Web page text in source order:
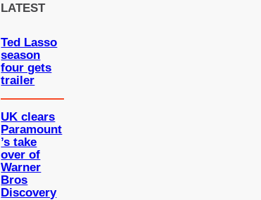
LATEST
Ted Lasso
season
four gets
trailer
UK clears
Paramount
’s take
over of
Warner
Bros
Discovery